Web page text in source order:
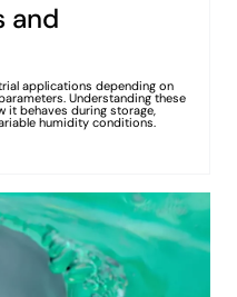
and
applications depending on
Understanding these
it behaves during storage,
humidity conditions.